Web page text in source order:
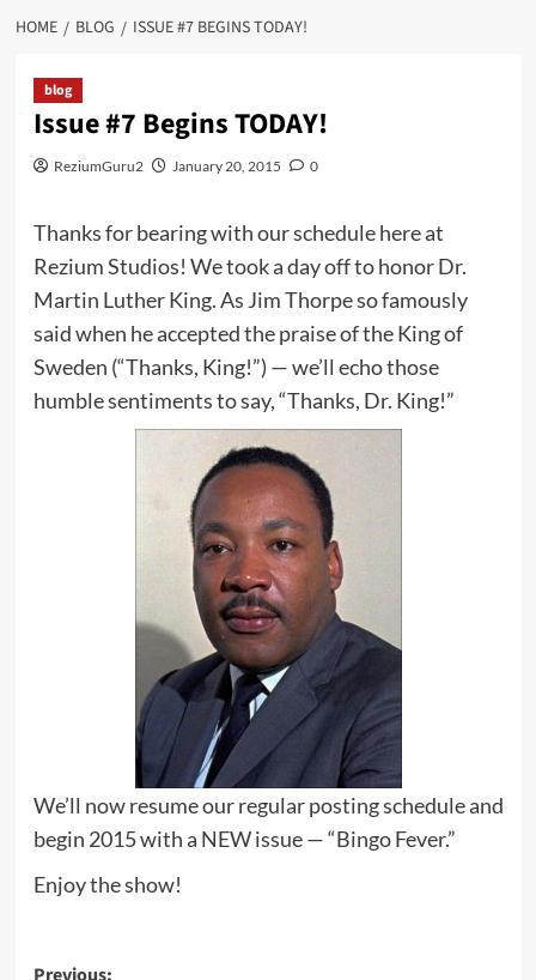
HOME BLOG ISSUE #7 BEGINS TODAY!
blog
Issue #7 Begins TODAY!
ReziumGuru2 January 20, 2015 0
Thanks for bearing with our schedule here at
Rezium Studios! We took a day off to honor Dr.
Martin Luther King. As Jim Thorpe so famously
said when he accepted the praise of the King of
Sweden (“Thanks, King!”) — we’ll echo those
humble sentiments to say, “Thanks, Dr. King!”
We’ll now resume our regular posting schedule and
begin 2015 with a NEW issue — “Bingo Fever.”
Enjoy the show!